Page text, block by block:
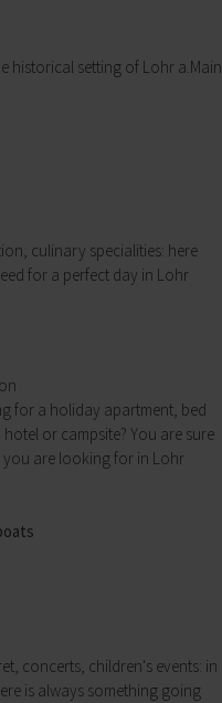
historical setting of Lohr a.Main
culinary specialities: here
for a perfect day in Lohr
for a holiday apartment, bed
or campsite? You are sure
you are looking for in Lohr
concerts, children's events: in
is always something going